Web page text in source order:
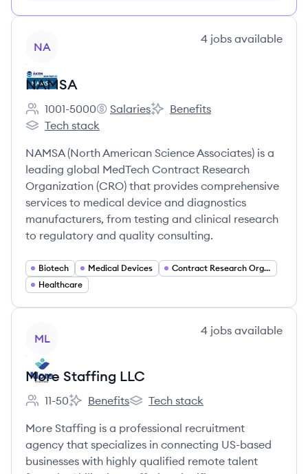
NA
4 jobs available
NAMSA
Employee count:
1001-5000
NAMSA's
Salaries
NAMSA's
Benefits
NAMSA's
Tech stack
NAMSA (North American Science Associates) is a
leading global MedTech Contract Research
Organization (CRO) that provides comprehensive
services to medical device and diagnostics
manufacturers, from testing and clinical research
to regulatory and quality consulting.
Biotech Medical Devices
Contract Research Organizations (CRO)
Healthcare
ML
4 jobs available
More Staffing LLC
Employee count:
11-50
More Staffing LLC's
Benefits
More Staffing LLC's
Tech stack
More Staffing is a professional recruitment
agency that specializes in connecting US-based
businesses with highly qualified remote talent